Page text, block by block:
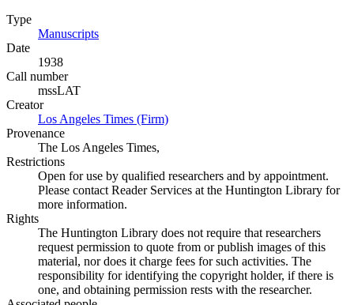
Type
Manuscripts
Date
1938
Call number
mssLAT
Creator
Los Angeles Times (Firm)
Provenance
The Los Angeles Times,
Restrictions
Open for use by qualified researchers and by appointment.
Please contact Reader Services at the Huntington Library for
more information.
Rights
The Huntington Library does not require that researchers
request permission to quote from or publish images of this
material, nor does it charge fees for such activities. The
responsibility for identifying the copyright holder, if there is
one, and obtaining permission rests with the researcher.